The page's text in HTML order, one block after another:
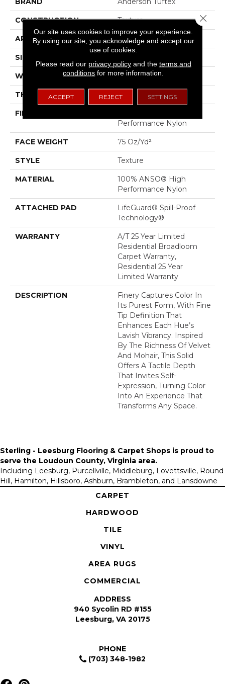
CONSTRUCTION Texture
APPLICATION Residential
SIZE
WIDTH 12 Ft
THICKNESS 0.53 In
FIBER
Performance Nylon
FACE WEIGHT 75 Oz/yd²
STYLE Texture
MATERIAL
100% ANSO® High
Performance Nylon
ATTACHED PAD
LifeGuard® Spill-Proof
Technology®
WARRANTY
A/T 25 Year Limited
Residential Broadloom
Carpet Warranty,
Residential 25 Year
Limited Warranty
DESCRIPTION
Finery Captures Color In
Its Purest Form, With Fine
Tip Definition That
Enhances Each Hue’s
Lavish Vibrancy. Inspired
By The Richness Of Velvet
And Mohair, This Solid
Offers A Tactile Depth
That Invites Self-
Expression, Turning Color
Into An Experience That
Transforms Any Space.
Sterling - Leesburg Flooring & Carpet Shops is proud to
serve the Loudoun County, Virginia area.
Including Leesburg, Purcellville, Middleburg, Lovettsville, Round
Hill, Hamilton, Hillsboro, Ashburn, Brambleton, and Lansdowne
CARPET
HARDWOOD
TILE
VINYL
AREA RUGS
COMMERCIAL
ADDRESS
940 Sycolin RD #155
Leesburg, VA 20175
PHONE
(703) 348-1982
Our site uses cookies to improve your experience.
By using our site, you acknowledge and accept our
use of cookies.
Please read our privacy policyand the terms and
conditions for more information.
ACCEPT REJECT SETTINGS
Close